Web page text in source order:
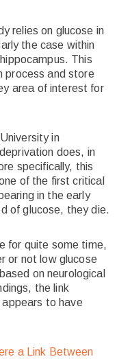
relies on glucose in
the case within
This
process and store
area of interest for
in
does, in
specifically, this
of the first critical
in the early
of glucose, they die.
for quite some time,
or not low glucose
on neurological
the link
to have
a Link Between